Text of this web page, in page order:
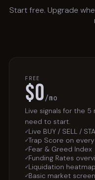
Start free. Upgrade
FREE
$0 /mo
Live signals for the
need to start.
✓Live BUY / SELL /
✓Trap Score on
✓Fear & Greed Index
✓Funding Rates
✓Liquidation heatmap
✓Basic market